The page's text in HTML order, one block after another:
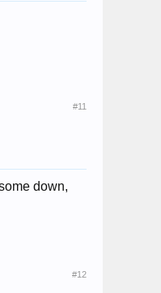
#11
down,
#12